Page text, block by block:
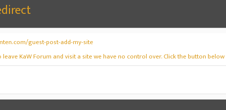
guest-post-add-my-site
KaW Forum and visit a site we have no control over. Click the button